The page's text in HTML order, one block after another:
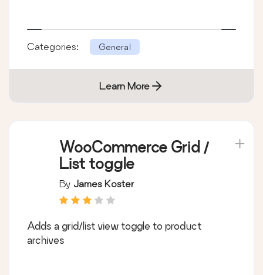
Categories: General
Learn More
WooCommerce Grid /
List toggle
By James Koster
Adds a grid/list view toggle to product
archives